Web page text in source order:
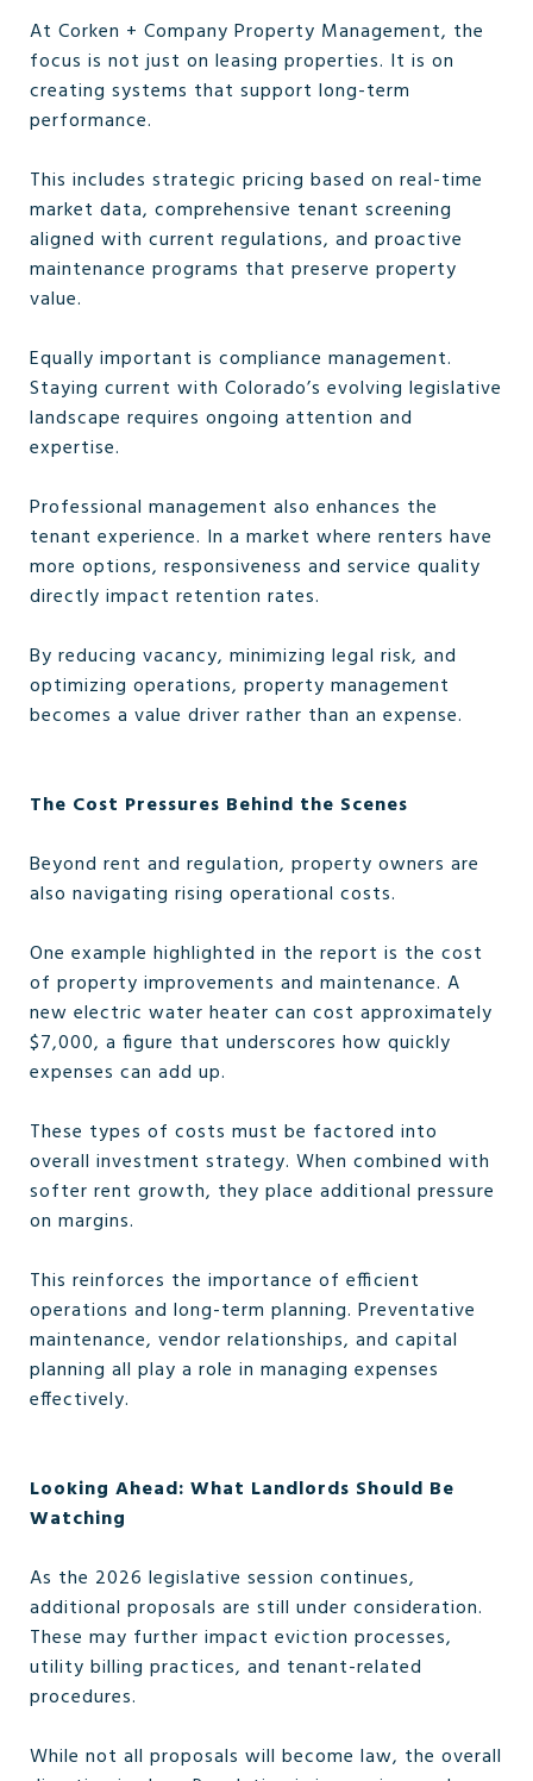
At Corken + Company Property Management, the
focus is not just on leasing properties. It is on
creating systems that support long-term
performance.
This includes strategic pricing based on real-time
market data, comprehensive tenant screening
aligned with current regulations, and proactive
maintenance programs that preserve property
value.
Equally important is compliance management.
Staying current with Colorado’s evolving legislative
landscape requires ongoing attention and
expertise.
Professional management also enhances the
tenant experience. In a market where renters have
more options, responsiveness and service quality
directly impact retention rates.
By reducing vacancy, minimizing legal risk, and
optimizing operations, property management
becomes a value driver rather than an expense.
The Cost Pressures Behind the Scenes
Beyond rent and regulation, property owners are
also navigating rising operational costs.
One example highlighted in the report is the cost
of property improvements and maintenance. A
new electric water heater can cost approximately
$7,000, a figure that underscores how quickly
expenses can add up.
These types of costs must be factored into
overall investment strategy. When combined with
softer rent growth, they place additional pressure
on margins.
This reinforces the importance of efficient
operations and long-term planning. Preventative
maintenance, vendor relationships, and capital
planning all play a role in managing expenses
effectively.
Looking Ahead: What Landlords Should Be
Watching
As the 2026 legislative session continues,
additional proposals are still under consideration.
These may further impact eviction processes,
utility billing practices, and tenant-related
procedures.
While not all proposals will become law, the overall